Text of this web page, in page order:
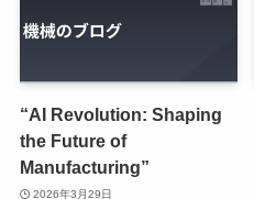
“AI Revolution: Shaping
the Future of
Manufacturing”
2026年3月29日